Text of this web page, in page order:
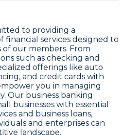
to providing a
financial services designed to
our members. From
such as checking and
offerings like auto
and credit cards with
you in managing
Our business banking
businesses with essential
and business loans,
and enterprises can
landscape.